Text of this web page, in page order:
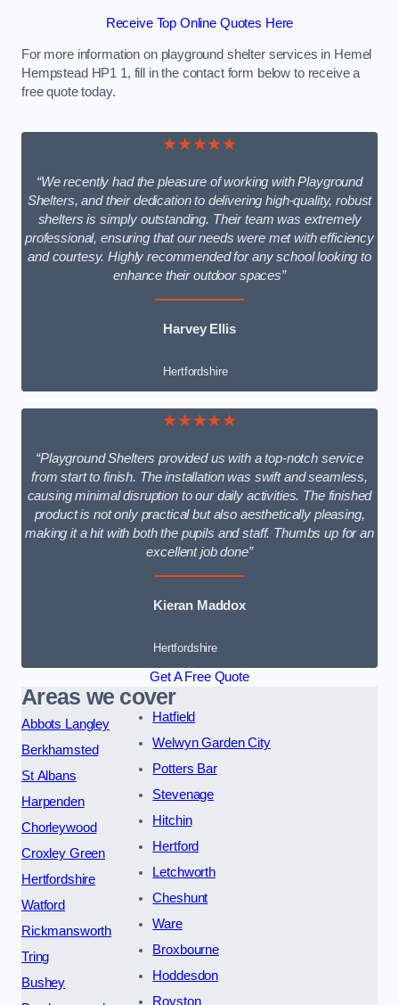
Receive Top Online Quotes Here
For more information on playground shelter services in Hemel
Hempstead HP1 1, fill in the contact form below to receive a
free quote today.
★★★★★
“We recently had the pleasure of working with Playground
Shelters, and their dedication to delivering high-quality, robust
shelters is simply outstanding. Their team was extremely
professional, ensuring that our needs were met with efficiency
and courtesy. Highly recommended for any school looking to
enhance their outdoor spaces”
Harvey Ellis
Hertfordshire
★★★★★
“Playground Shelters provided us with a top-notch service
from start to finish. The installation was swift and seamless,
causing minimal disruption to our daily activities. The finished
product is not only practical but also aesthetically pleasing,
making it a hit with both the pupils and staff. Thumbs up for an
excellent job done”
Kieran Maddox
Hertfordshire
Get A Free Quote
Areas we cover
Abbots Langley
Berkhamsted
St Albans
Harpenden
Chorleywood
Croxley Green
Hertfordshire
Watford
Rickmansworth
Tring
Bushey
Hatfield
Welwyn Garden City
Potters Bar
Stevenage
Hitchin
Hertford
Letchworth
Cheshunt
Ware
Broxbourne
Hoddesdon
Royston